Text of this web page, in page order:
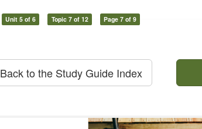
Unit 5 of 6 Topic 7 of 12 Page 7 of 9
Back to the Study Guide Index